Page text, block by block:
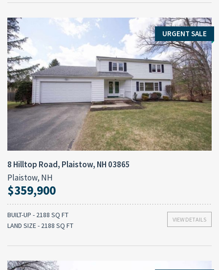
URGENT SALE
8 Hilltop Road, Plaistow, NH 03865
Plaistow, NH
$359,900
VIEW DETAILS
BUILT-UP - 2188 SQ FT
LAND SIZE - 2188 SQ FT